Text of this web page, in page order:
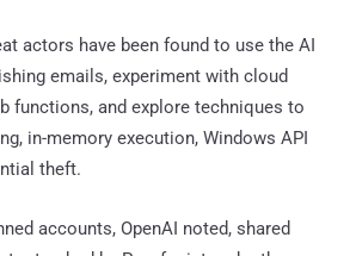
actors have been found to use the AI
emails, experiment with cloud
functions, and explore techniques to
in-memory execution, Windows API
theft.
accounts, OpenAI noted, shared